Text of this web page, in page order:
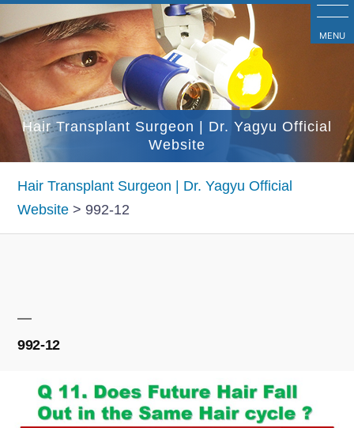
ン
テ
ン
ツ
Hair Transplant Surgeon | Dr. Yagyu Official
Website
Hair Transplant Surgeon | Dr. Yagyu Official
Website > 992-12
992-12
MENU